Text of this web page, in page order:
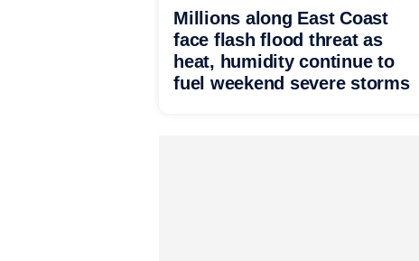
Millions along East Coast
face flash flood threat as
heat, humidity continue to
fuel weekend severe storms